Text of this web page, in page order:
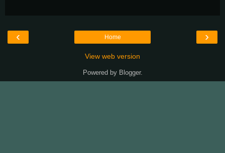
‹ ›
Home
View web version
Powered by Blogger.